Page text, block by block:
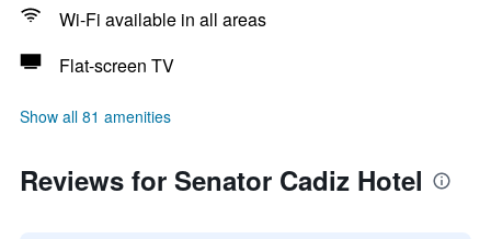
Wi-Fi available in all areas
Flat-screen TV
Show all 81 amenities
Reviews for Senator Cadiz Hotel